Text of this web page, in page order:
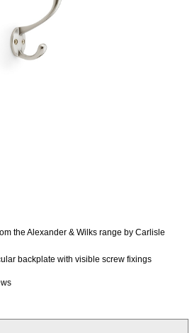
the Alexander & Wilks range by Carlisle
backplate with visible screw fixings